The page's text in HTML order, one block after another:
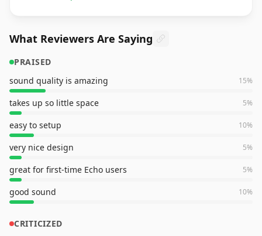
What Reviewers Are Saying
PRAISED
sound quality is amazing
15%
takes up so little space 5%
easy to setup 10%
very nice design 5%
great for first-time Echo users 5%
good sound 10%
CRITICIZED